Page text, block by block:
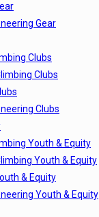
Gear
Clubs
Clubs
Clubs
Youth & Equity
Youth & Equity
& Equity
Youth & Equity